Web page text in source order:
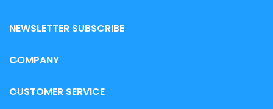
NEWSLETTER SUBSCRIBE
COMPANY
CUSTOMER SERVICE